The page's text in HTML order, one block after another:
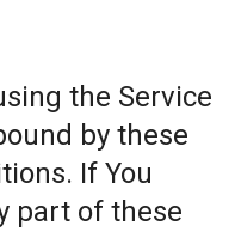
the Service
by these
If You
part of these